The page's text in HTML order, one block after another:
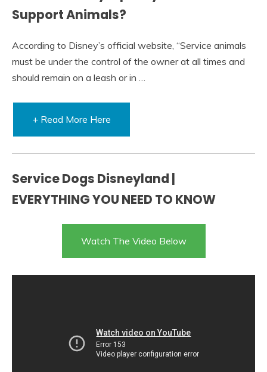
Support Animals?
According to Disney’s official website, “Service animals
must be under the control of the owner at all times and
should remain on a leash or in …
+ Read More Here
Service Dogs Disneyland |
EVERYTHING YOU NEED TO KNOW
Watch The Video Below